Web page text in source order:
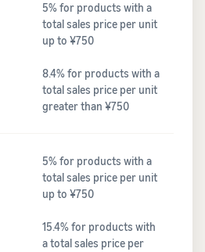
5% for products with a
total sales price per unit
up to ¥750
8.4% for products with a
total sales price per unit
greater than ¥750
5% for products with a
total sales price per unit
up to ¥750
15.4% for products with
a total sales price per